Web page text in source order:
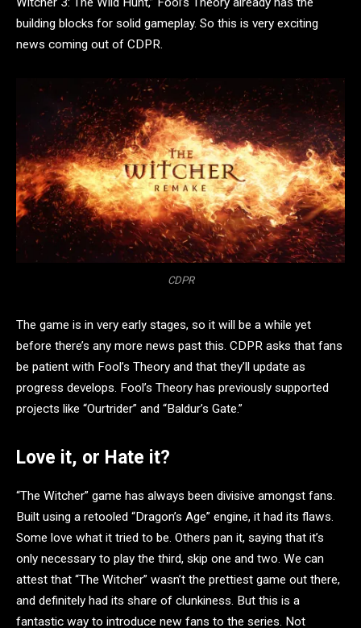
building blocks for solid gameplay. So this is very exciting
news coming out of CDPR.
CDPR
The game is in very early stages, so it will be a while yet
before there’s any more news past this. CDPR asks that fans
be patient with Fool’s Theory and that they’ll update as
progress develops. Fool’s Theory has previously supported
projects like “Ourtrider” and “Baldur’s Gate.”
Love it, or Hate it?
“The Witcher” game has always been divisive amongst fans.
Built using a retooled “Dragon’s Age” engine, it had its flaws.
Some love what it tried to be. Others pan it, saying that it’s
only necessary to play the third, skip one and two. We can
attest that “The Witcher” wasn’t the prettiest game out there,
and definitely had its share of clunkiness. But this is a
fantastic way to introduce new fans to the series. Not